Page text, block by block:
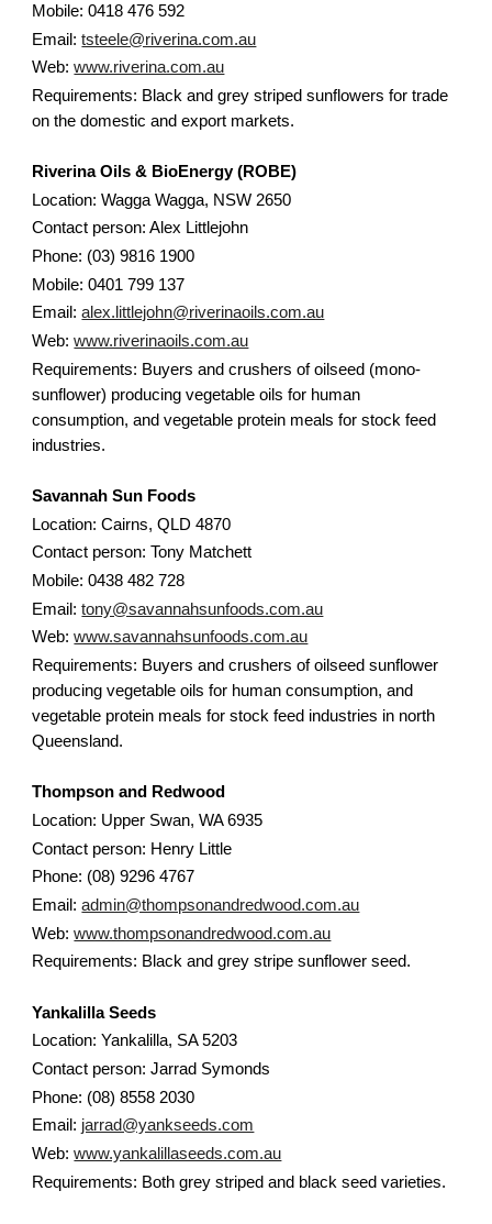
Mobile: 0418 476 592
Email:tsteele@riverina.com.au
Web:www.riverina.com.au
Requirements: Black and grey striped sunflowers for trade
on the domestic and export markets.
Riverina Oils & BioEnergy (ROBE)
Location: Wagga Wagga, NSW 2650
Contact person: Alex Littlejohn
Phone: (03) 9816 1900
Mobile: 0401 799 137
Email:alex.littlejohn@riverinaoils.com.au
Web:www.riverinaoils.com.au
Requirements: Buyers and crushers of oilseed (mono-
sunflower) producing vegetable oils for human
consumption, and vegetable protein meals for stock feed
industries.
Savannah Sun Foods
Location: Cairns, QLD 4870
Contact person: Tony Matchett
Mobile: 0438 482 728
Email:tony@savannahsunfoods.com.au
Web:www.savannahsunfoods.com.au
Requirements: Buyers and crushers of oilseed sunflower
producing vegetable oils for human consumption, and
vegetable protein meals for stock feed industries in north
Queensland.
Thompson and Redwood
Location: Upper Swan, WA 6935
Contact person: Henry Little
Phone: (08) 9296 4767
Email:admin@thompsonandredwood.com.au
Web:www.thompsonandredwood.com.au
Requirements: Black and grey stripe sunflower seed.
Yankalilla Seeds
Location: Yankalilla, SA 5203
Contact person: Jarrad Symonds
Phone: (08) 8558 2030
Email: jarrad@yankseeds.com
Web:www.yankalillaseeds.com.au
Requirements: Both grey striped and black seed varieties.